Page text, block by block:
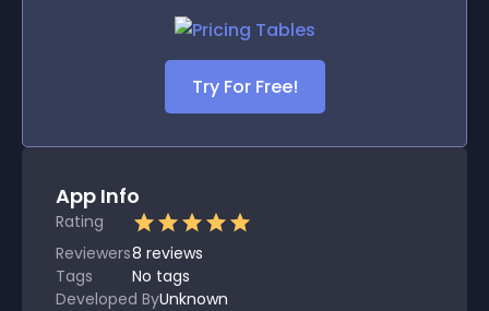
Try For Free!
App Info
Rating
Reviewers8 reviews
Tags
No tags
Developed ByUnknown